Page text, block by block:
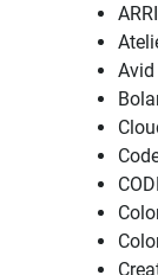
ARRI
Avid